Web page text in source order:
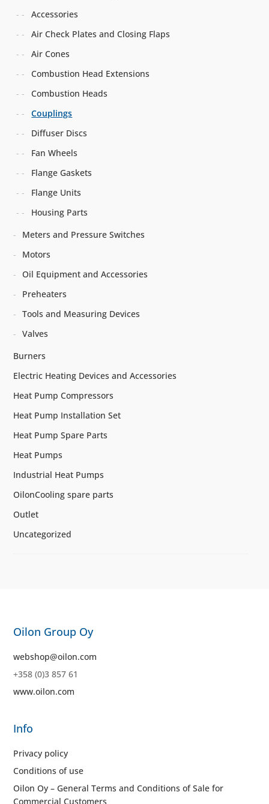
Accessories
Air Check Plates and Closing Flaps
Air Cones
Combustion Head Extensions
Combustion Heads
Couplings
Diffuser Discs
Fan Wheels
Flange Gaskets
Flange Units
Housing Parts
Meters and Pressure Switches
Motors
Oil Equipment and Accessories
Preheaters
Tools and Measuring Devices
Valves
Burners
Electric Heating Devices and Accessories
Heat Pump Compressors
Heat Pump Installation Set
Heat Pump Spare Parts
Heat Pumps
Industrial Heat Pumps
OilonCooling spare parts
Outlet
Uncategorized
Oilon Group Oy
webshop@oilon.com
+358 (0)3 857 61
www.oilon.com
Info
Privacy policy
Conditions of use
Oilon Oy – General Terms and Conditions of Sale for
Commercial Customers